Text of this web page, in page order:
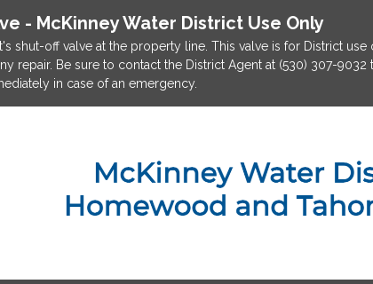
- McKinney Water District Use Only
shut-off valve at the property line. This valve is for District
repair. Be sure to contact the District Agent at (530) 307-
in case of an emergency.